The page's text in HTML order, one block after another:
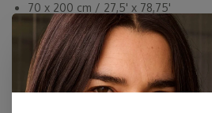
70 x 200 cm / 27,5' x 78,75'
Dryclean or By Hand
Made in Inner-Mongolia
Fast Delivery